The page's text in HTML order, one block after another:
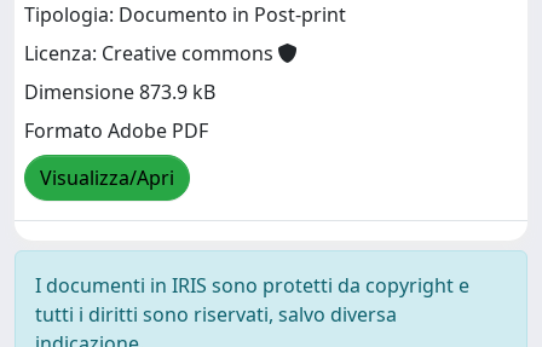
Tipologia: Documento in Post-print
Licenza: Creative commons
Dimensione 873.9 kB
Formato Adobe PDF
Visualizza/Apri
I documenti in IRIS sono protetti da copyright e
tutti i diritti sono riservati, salvo diversa